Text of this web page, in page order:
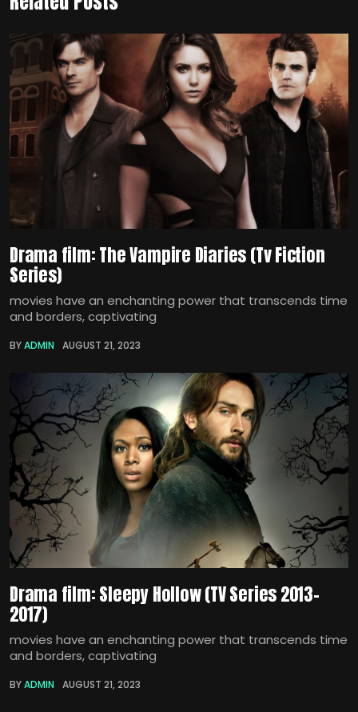
Drama film: The Vampire Diaries (Tv Fiction
Series)
movies have an enchanting power that transcends time
and borders, captivating
BYADMIN AUGUST 21, 2023
Drama film: Sleepy Hollow (TV Series 2013–
2017)
movies have an enchanting power that transcends time
and borders, captivating
BYADMIN AUGUST 21, 2023